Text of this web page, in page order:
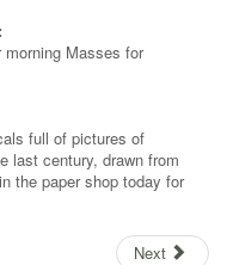
Masses for
full of pictures of
last century, drawn from
the paper shop today for
Next